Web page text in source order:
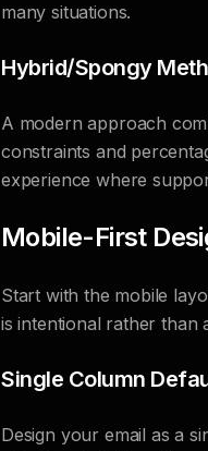
many situations.
Hybrid/Spongy
A modern approach
constraints and
experience where
Mobile-First
Start with the mobile
is intentional rather than
Single Column
Design your email as a